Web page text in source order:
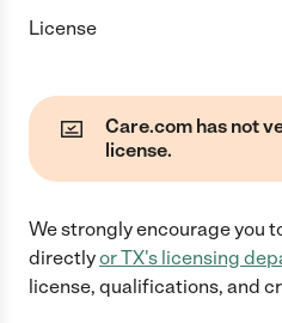
License
Care.com has not
license.
We strongly encourage you
directlyorTX's licensing
license, qualifications, and